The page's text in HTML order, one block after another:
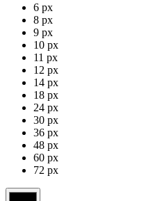
6 px
8 px
9 px
10 px
11 px
12 px
14 px
18 px
24 px
30 px
36 px
48 px
60 px
72 px